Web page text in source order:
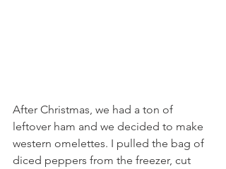
After Christmas, we had a ton of
leftover ham and we decided to make
western omelettes. I pulled the bag of
diced peppers from the freezer, cut